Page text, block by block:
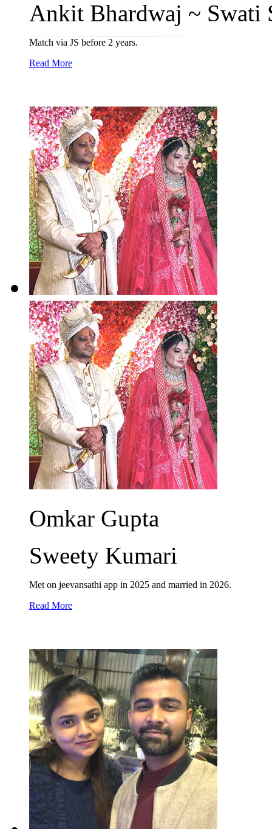
Ankit Bhardwaj ~ Swati
Match via JS before 2 years.
Read More
Omkar Gupta
Sweety Kumari
Met on jeevansathi app in 2025 and married in 2026.
Read More